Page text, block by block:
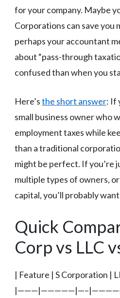
for your company. Maybe
Corporations can save you
perhaps your accountant
about “pass-through
confused than when you
Here’sthe short answer: If
small business owner who
employment taxes while
than a traditional
might be perfect. If you’re
multiple types of owners,
capital, you’ll probably
Quick
Corp vs LLC
| Feature | S Corporation |